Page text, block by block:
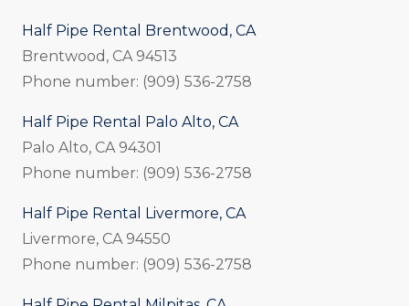
Half Pipe Rental Brentwood, CA
Brentwood, CA 94513
Phone number: (909) 536-2758
Half Pipe Rental Palo Alto, CA
Palo Alto, CA 94301
Phone number: (909) 536-2758
Half Pipe Rental Livermore, CA
Livermore, CA 94550
Phone number: (909) 536-2758